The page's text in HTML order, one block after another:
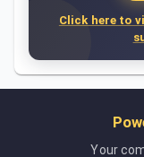
Click here to
Your